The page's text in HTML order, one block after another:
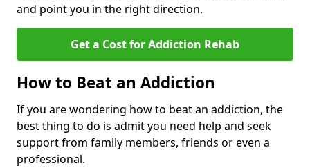
and point you in the right direction.
Get a Cost for Addiction Rehab
How to Beat an Addiction
If you are wondering how to beat an addiction, the
best thing to do is admit you need help and seek
support from family members, friends or even a
professional.